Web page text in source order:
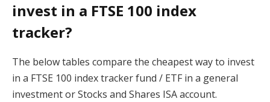
invest in a FTSE 100 index
tracker?
The below tables compare the cheapest way to invest
in a FTSE 100 index tracker fund / ETF in a general
investment or Stocks and Shares ISA account.